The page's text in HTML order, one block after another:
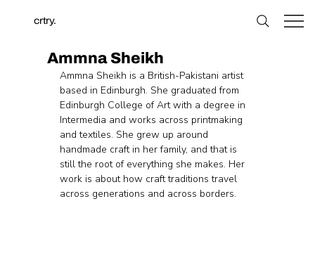
crtry.
Ammna Sheikh
Ammna Sheikh is a British-Pakistani artist
based in Edinburgh. She graduated from
Edinburgh College of Art with a degree in
Intermedia and works across printmaking
and textiles. She grew up around
handmade craft in her family, and that is
still the root of everything she makes. Her
work is about how craft traditions travel
across generations and across borders.